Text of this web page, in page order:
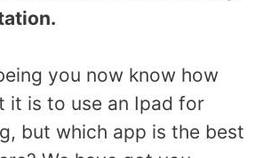
you now know how
it is to use an Ipad for
but which app is the best